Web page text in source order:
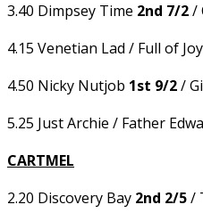
3.40 Dimpsey Time 2nd 7/2/
4.15 Venetian Lad / Full of Joy
4.50 Nicky Nutjob 1st 9/2/
5.25 Just Archie / Father
CARTMEL
2.20 Discovery Bay 2nd 2/5/